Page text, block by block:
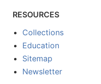
RESOURCES
Collections
Education
Sitemap
Newsletter